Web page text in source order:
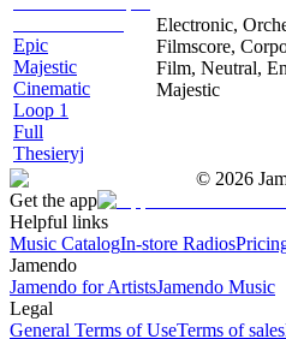
Epic
Majestic
Cinematic
Loop 1
Full
Thesieryj
Electronic,
Filmscore,
Film, Neutral,
Majestic
© 2026
Get the app
Helpful links
Music CatalogIn-store Radios
Jamendo
Jamendo for ArtistsJamendo Music
Legal
General Terms of UseTerms of sales